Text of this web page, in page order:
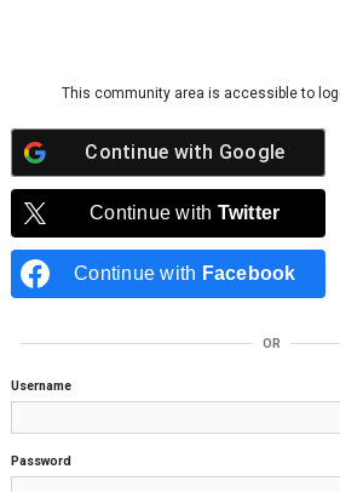
This community area is accessible to
Continue with Google
Continue with Twitter
Continue with Facebook
OR
Username
Password